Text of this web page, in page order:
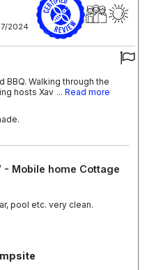
2024
BBQ. Walking through the
hosts Xav ... Read more
- Mobile home Cottage
pool etc. very clean.